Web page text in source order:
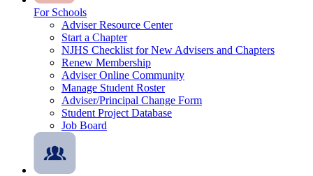
For Schools
Adviser Resource Center
Start a Chapter
NJHS Checklist for New Advisers and Chapters
Renew Membership
Adviser Online Community
Manage Student Roster
Adviser/Principal Change Form
Student Project Database
Job Board